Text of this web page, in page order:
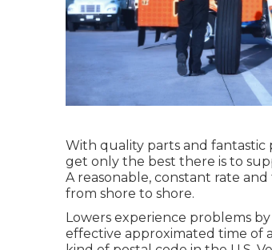
With quality parts and fantastic
get only the best there is to
A reasonable, constant rate
from shore to shore.
Lowers experience problems
effective approximated time of